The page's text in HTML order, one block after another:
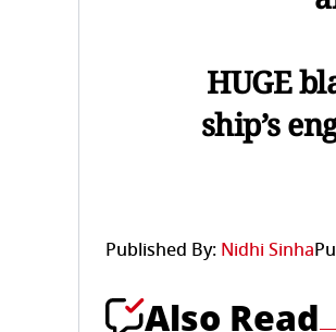
HUGE
ship’s
Published By: Nidhi Sinha
Also Read